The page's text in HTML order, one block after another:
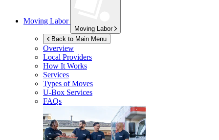
Moving Labor
Moving Labor
Back to Main Menu
Overview
Local Providers
How It Works
Services
Types of Moves
U-Box Services
FAQs